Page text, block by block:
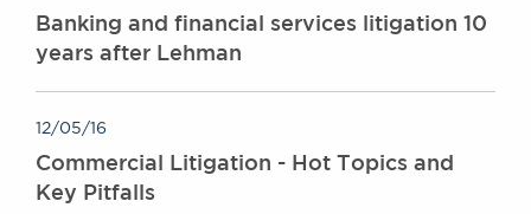
Banking and financial services litigation 10
years after Lehman
12/05/16
Commercial Litigation - Hot Topics and
Key Pitfalls